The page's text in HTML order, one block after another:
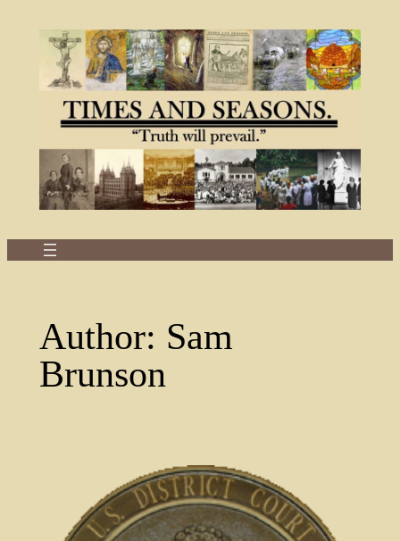
Author: Sam
Brunson